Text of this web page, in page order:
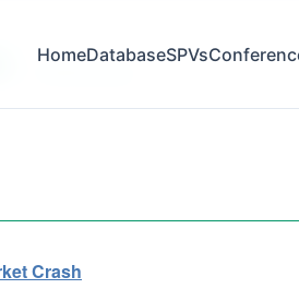
HomeDatabaseSPVs
Crash